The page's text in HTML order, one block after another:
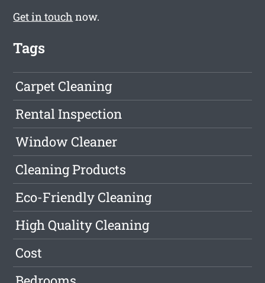
Get in touch now.
Tags
Carpet Cleaning
Rental Inspection
Window Cleaner
Cleaning Products
Eco-Friendly Cleaning
High Quality Cleaning
Cost